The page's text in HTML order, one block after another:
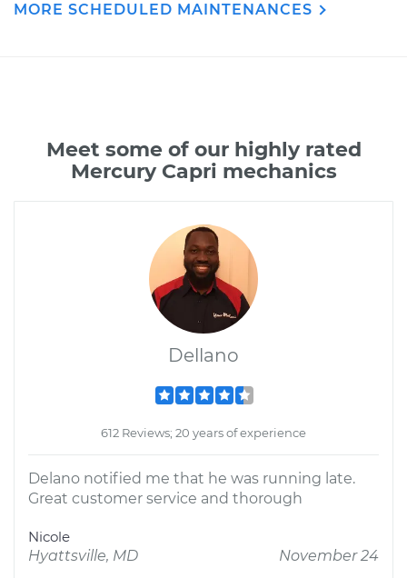
MORE SCHEDULED MAINTENANCES
Meet some of our highly rated
Mercury Capri mechanics
Dellano
612 Reviews; 20 years of experience
Delano notified me that he was running late.
Great customer service and thorough
Nicole
Hyattsville, MD
November 24